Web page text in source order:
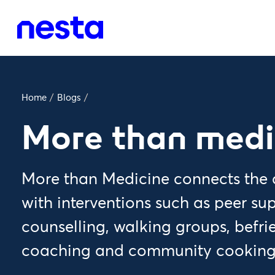
Home / Blogs /
More than
More than Medicine connects
with interventions such as peer
counselling, walking groups,
coaching and community cooking